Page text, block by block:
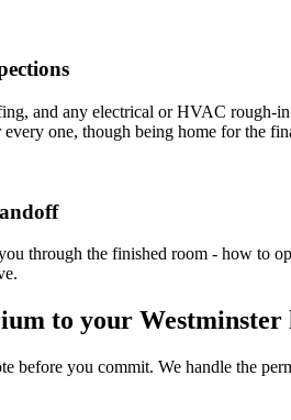
and any electrical or HVAC rough-
one, though being home for the
through the finished room - how to
to your Westminster
before you commit. We handle the